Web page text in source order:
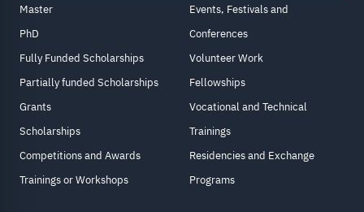
Master
PhD
Fully Funded Scholarships
Partially funded Scholarships
Grants
Scholarships
Competitions and Awards
Trainings or Workshops
Events, Festivals and
Conferences
Volunteer Work
Fellowships
Vocational and Technical
Trainings
Residencies and Exchange
Programs